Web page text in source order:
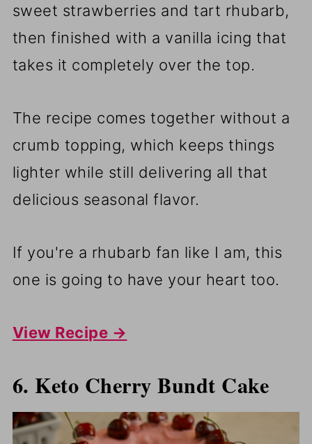
sweet strawberries and tart rhubarb,
then finished with a vanilla icing that
takes it completely over the top.
The recipe comes together without a
crumb topping, which keeps things
lighter while still delivering all that
delicious seasonal flavor.
If you're a rhubarb fan like I am, this
one is going to have your heart too.
View Recipe →
6. Keto Cherry Bundt Cake